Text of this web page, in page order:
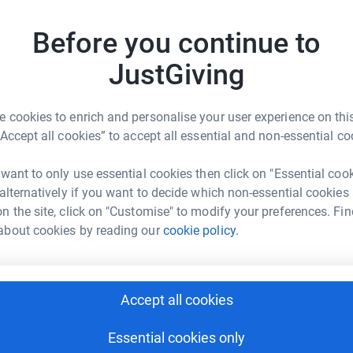
Before you continue to
JustGiving
cookies to enrich and personalise your user experience on
all cookies” to accept all essential and non-essential
to only use essential cookies then click on "Essential
if you want to decide which non-essential cookies
the site, click on "Customise" to modify your preferences.
cookies by reading ourcookie policy.
Accept all cookies
Essential cookies only
I are forever in debt to them….so please give
Nelson
could help raise up to 5x more in
to make it happen:
nelson-
C